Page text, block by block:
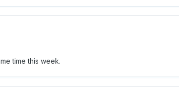
time this week.